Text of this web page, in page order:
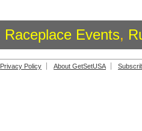
Raceplace Events,
Privacy Policy About GetSetUSA